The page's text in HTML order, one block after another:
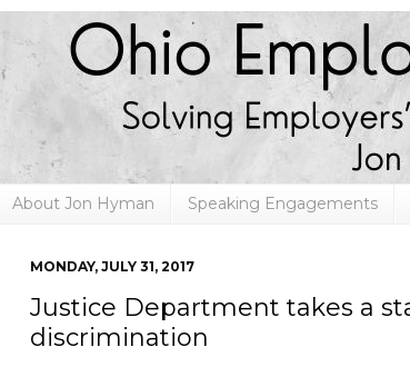
About Jon Hyman Speaking Engagements
MONDAY, JULY 31, 2017
Justice Department takes a
discrimination